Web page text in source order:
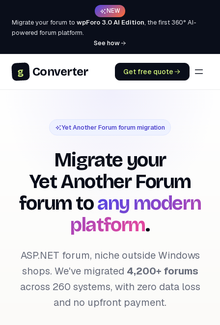
NEW
Migrate your forum to wpForo 3.0 AI Edition, the first 360° AI-
powered forum platform.
See how
g Converter Get free quote
Yet Another Forum forum migration
Migrate your
Yet Another Forum
forum toany modern
platform.
ASP.NET forum, niche outside Windows
shops. We've migrated 4,200+ forums
across 260 systems, with zero data loss
and no upfront payment.